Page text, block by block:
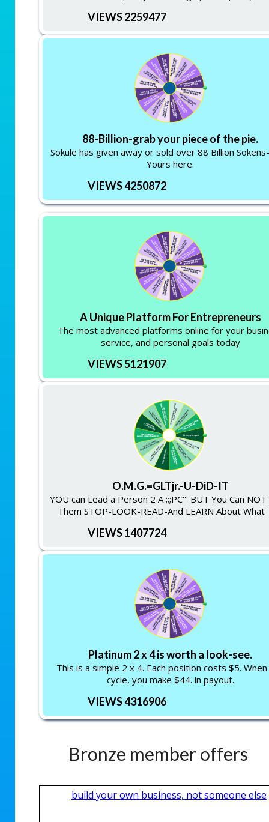
VIEWS 2259477
88-Billion-grab your piece of the pie.
Sokule has given away or sold over 88 Billion
Yours here.
VIEWS 4250872
A Unique Platform For Entrepreneurs
The most advanced platforms online for your
service, and personal goals today
VIEWS 5121907
O.M.G.=GLTjr.-U-DiD-IT
YOU can Lead a Person 2 A ;;;PC''' BUT You Can
Them STOP-LOOK-READ-And LEARN About What
VIEWS 1407724
Platinum 2 x 4 is worth a look-see.
This is a simple 2 x 4. Each position costs $5.
cycle, you make $44. in payout.
VIEWS 4316906
Bronze member offers
build your own business, not someone else